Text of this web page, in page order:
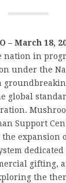
– March 18,
nation in
under the
global
Support
expansion
gifting,
the